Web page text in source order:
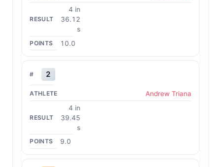
4 in
36.12
s
10.0
2
Andrew Triana
4 in
39.45
s
9.0